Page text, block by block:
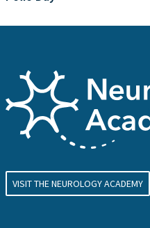
VISIT THE NEUROLOGY ACADEMY